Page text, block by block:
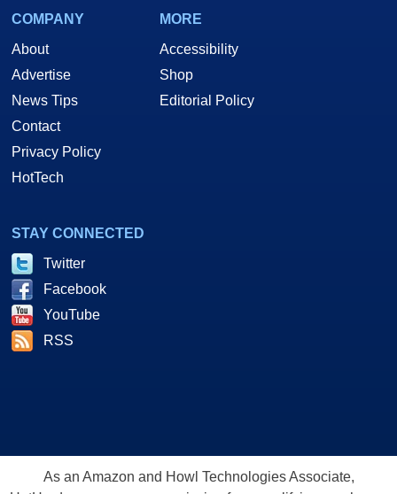
COMPANY
About
Advertise
News Tips
Contact
Privacy Policy
HotTech
MORE
Accessibility
Shop
Editorial Policy
STAY CONNECTED
Twitter
Facebook
YouTube
RSS
As an Amazon and Howl Technologies Associate,